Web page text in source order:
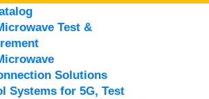
Test &
Solutions
Systems for 5G, Test